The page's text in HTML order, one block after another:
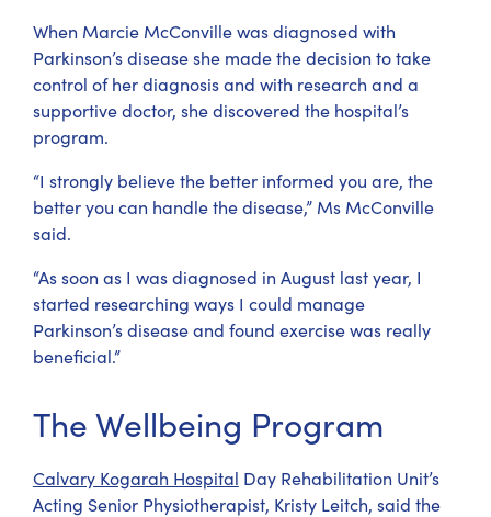
When Marcie McConville was diagnosed with
Parkinson’s disease she made the decision to take
control of her diagnosis and with research and a
supportive doctor, she discovered the hospital’s
program.
“I strongly believe the better informed you are, the
better you can handle the disease,” Ms McConville
said.
“As soon as I was diagnosed in August last year, I
started researching ways I could manage
Parkinson’s disease and found exercise was really
beneficial.”
The Wellbeing Program
Calvary Kogarah Hospital Day Rehabilitation Unit’s
Acting Senior Physiotherapist, Kristy Leitch, said the